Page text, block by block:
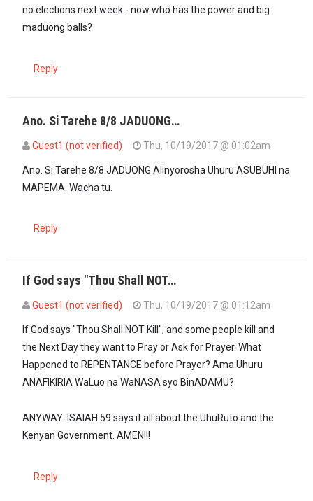
no elections next week - now who has the power and big
maduong balls?
Reply
Ano. Si Tarehe 8/8 JADUONG…
Guest1 (not verified)
Thu, 10/19/2017 @ 01:02am
Ano. Si Tarehe 8/8 JADUONG Alinyorosha Uhuru ASUBUHI na
MAPEMA. Wacha tu.
Reply
If God says "Thou Shall NOT…
Guest1 (not verified) Thu, 10/19/2017 @ 01:12am
If God says "Thou Shall NOT Kill"; and some people kill and
the Next Day they want to Pray or Ask for Prayer. What
Happened to REPENTANCE before Prayer? Ama Uhuru
ANAFIKIRIA WaLuo na WaNASA syo BinADAMU?
ANYWAY: ISAIAH 59 says it all about the UhuRuto and the
Kenyan Government. AMEN!!!
Reply